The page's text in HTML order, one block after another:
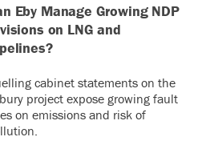
Eby Manage Growing NDP
on LNG and
cabinet statements on the
project expose growing fault
on emissions and risk of